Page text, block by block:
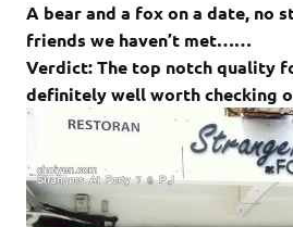
A bear and a fox on a date, no
friends we haven’t met……
Verdict: The top notch quality
definitely well worth checking